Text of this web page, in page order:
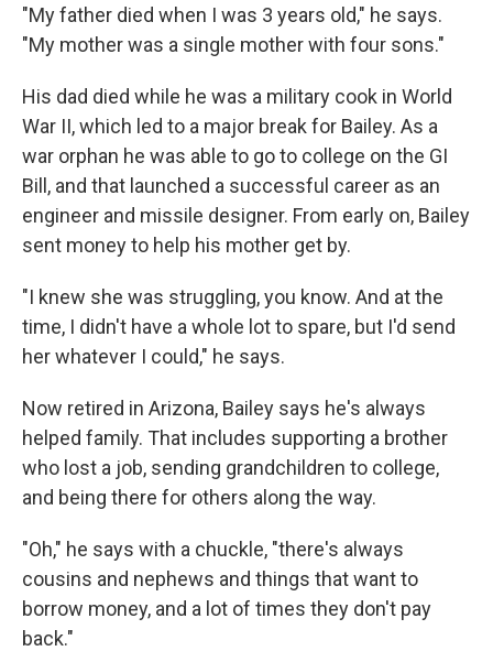
"My father died when I was 3 years old," he says.
"My mother was a single mother with four sons."
His dad died while he was a military cook in World
War II, which led to a major break for Bailey. As a
war orphan he was able to go to college on the GI
Bill, and that launched a successful career as an
engineer and missile designer. From early on, Bailey
sent money to help his mother get by.
"I knew she was struggling, you know. And at the
time, I didn't have a whole lot to spare, but I'd send
her whatever I could," he says.
Now retired in Arizona, Bailey says he's always
helped family. That includes supporting a brother
who lost a job, sending grandchildren to college,
and being there for others along the way.
"Oh," he says with a chuckle, "there's always
cousins and nephews and things that want to
borrow money, and a lot of times they don't pay
back."